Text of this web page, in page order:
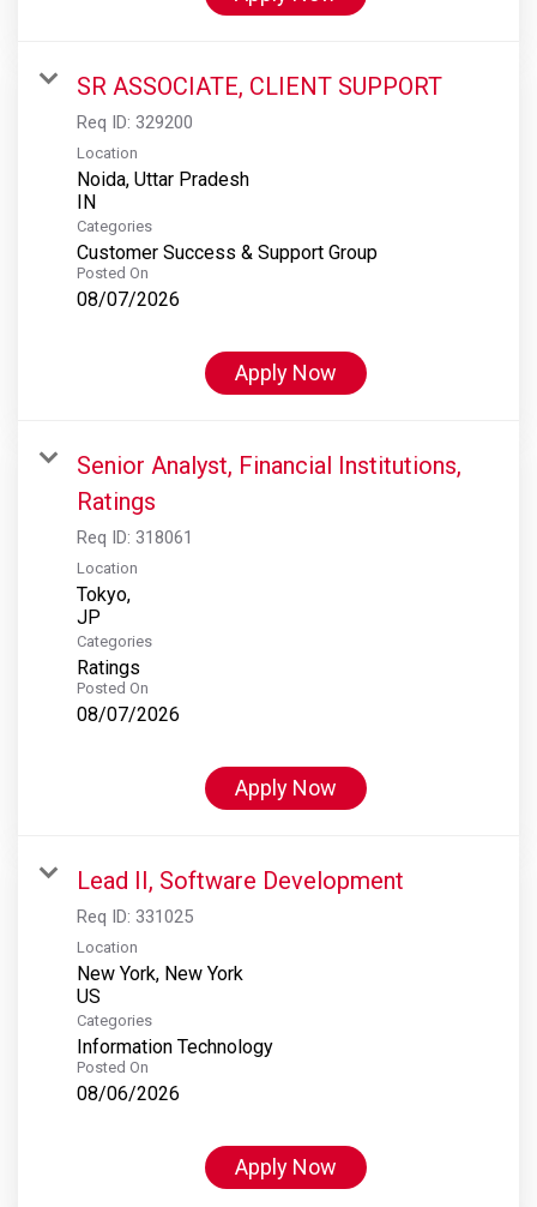
SR ASSOCIATE, CLIENT SUPPORT
Req ID: 329200
Location
Noida, Uttar Pradesh
Categories
Customer Success & Support Group
Posted On
08/07/2026
Apply Now
Senior Analyst, Financial Institutions,
Ratings
Req ID: 318061
Location
Tokyo,
Categories
Ratings
Posted On
08/07/2026
Apply Now
Lead II, Software Development
Req ID: 331025
Location
New York, New York
Categories
Information Technology
Posted On
08/06/2026
Apply Now